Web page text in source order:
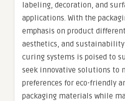
labeling, decoration, and
applications. With the
emphasis on product
aesthetics, and
curing systems is poised to
seek innovative solutions to
preferences for eco-friendly
packaging materials while